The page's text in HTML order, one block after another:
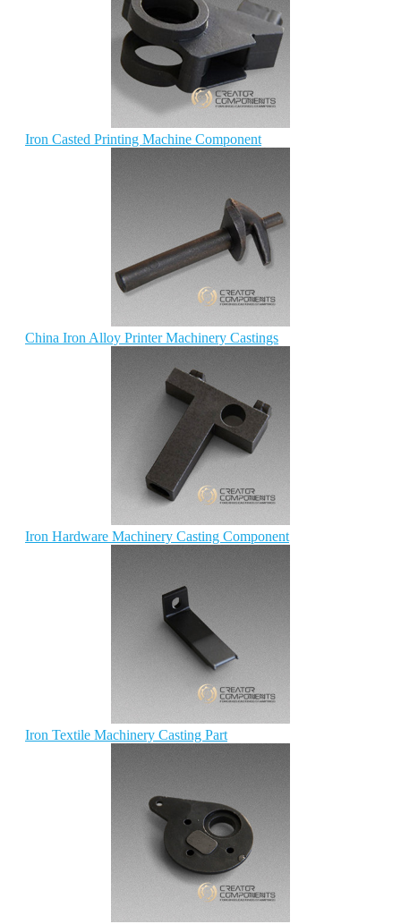
Iron Casted Printing Machine Component
China Iron Alloy Printer Machinery Castings
Iron Hardware Machinery Casting Component
Iron Textile Machinery Casting Part